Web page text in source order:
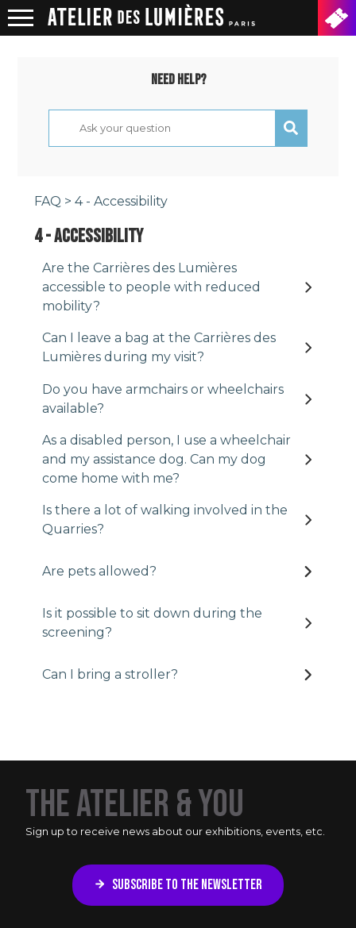
NEED HELP?
FAQ > 4 - Accessibility
4 - ACCESSIBILITY
Are the Carrières des Lumières
accessible to people with reduced
mobility?
Can I leave a bag at the Carrières des
Lumières during my visit?
Do you have armchairs or wheelchairs
available?
As a disabled person, I use a wheelchair
and my assistance dog. Can my dog
come home with me?
Is there a lot of walking involved in the
Quarries?
Are pets allowed?
Is it possible to sit down during the
screening?
Can I bring a stroller?
THE ATELIER & YOU
Sign up to receive news about our exhibitions, events, etc.
SUBSCRIBE TO THE NEWSLETTER